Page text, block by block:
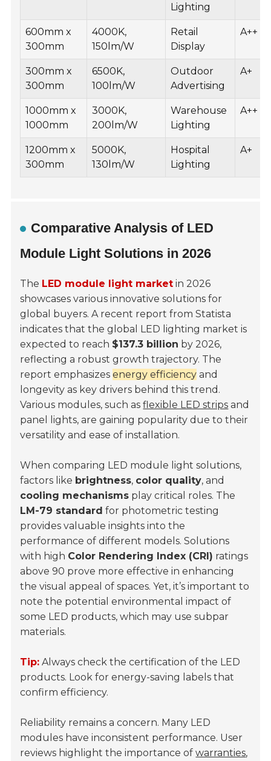
Lighting
600mm x
300mm
4000K,
150lm/W
Retail
Display
A++
300mm x
300mm
6500K,
100lm/W
Outdoor
Advertising
A+
1000mm x
1000mm
3000K,
200lm/W
Warehouse
Lighting
A++
1200mm x
300mm
5000K,
130lm/W
Hospital
Lighting
A+
Comparative Analysis of LED
Module Light Solutions in 2026
The LED module light market in 2026
showcases various innovative solutions for
global buyers. A recent report fromStatista
indicates that the global LED lighting market is
expected to reach $137.3 billion by 2026,
reflecting a robust growth trajectory. The
report emphasizesenergy efficiency and
longevity as key drivers behind this trend.
Various modules, such asflexible LED strips and
panel lights, are gaining popularity due to their
versatility and ease of installation.
When comparing LED module light solutions,
factors like brightness, color quality, and
cooling mechanisms play critical roles. The
LM-79 standard for photometric testing
provides valuable insights into the
performance of different models. Solutions
with high Color Rendering Index (CRI) ratings
above 90 prove more effective in enhancing
the visual appeal of spaces. Yet, it’s important to
note the potential environmental impact of
some LED products, which may use subpar
materials.
Tip: Always check the certification of the LED
products. Look for energy-saving labels that
confirm efficiency.
Reliability remains a concern. Many LED
modules have inconsistent performance. User
reviews highlight the importance ofwarranties,